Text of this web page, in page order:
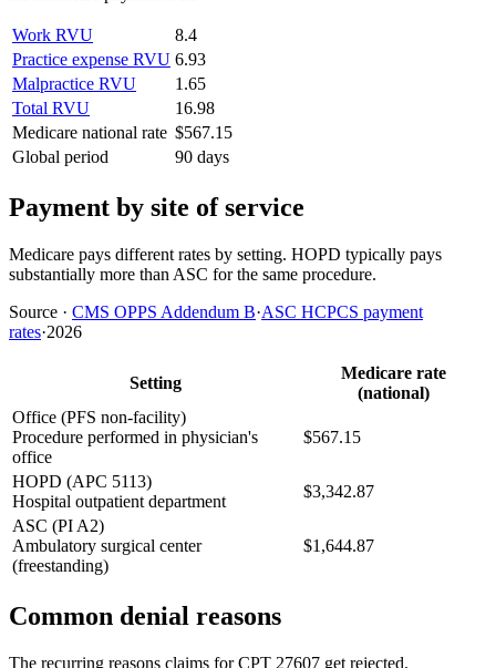
Work RVU
8.4
Practice expense RVU 6.93
Malpractice RVU
1.65
Total RVU
16.98
Medicare national rate $567.15
Global period
90 days
Payment by site of service
Medicare pays different rates by setting. HOPD typically pays
substantially more than ASC for the same procedure.
Source · CMS OPPS Addendum B·ASC HCPCS payment
rates·2026
Setting
Medicare rate
(national)
Office (PFS non-facility)
Procedure performed in physician's
office
$567.15
HOPD (APC 5113)
Hospital outpatient department
$3,342.87
ASC (PI A2)
Ambulatory surgical center
(freestanding)
$1,644.87
Common denial reasons
The recurring reasons claims for CPT 27607 get rejected.